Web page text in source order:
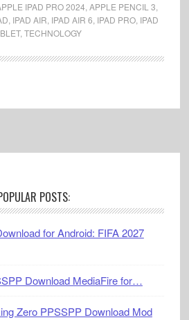
IPAD PRO 2024 APPLE PENCIL 3
IPAD AIR IPAD AIR 6 IPAD PRO, IPAD
, TECHNOLOGY
POSTS:
for Android: FIFA 2027
Download MediaFire for…
Zero PPSSPP Download Mod